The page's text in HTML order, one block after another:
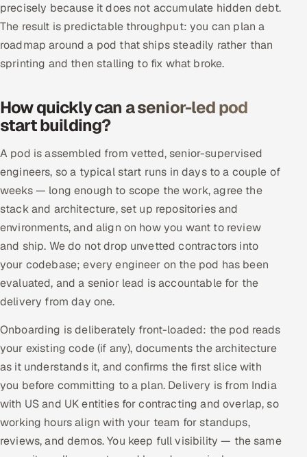
precisely because it does not accumulate hidden debt.
The result is predictable throughput: you can plan a
roadmap around a pod that ships steadily rather than
sprinting and then stalling to fix what broke.
How quickly can a senior-led pod
start building?
A pod is assembled from vetted, senior-supervised
engineers, so a typical start runs in days to a couple of
weeks — long enough to scope the work, agree the
stack and architecture, set up repositories and
environments, and align on how you want to review
and ship. We do not drop unvetted contractors into
your codebase; every engineer on the pod has been
evaluated, and a senior lead is accountable for the
delivery from day one.
Onboarding is deliberately front-loaded: the pod reads
your existing code (if any), documents the architecture
as it understands it, and confirms the first slice with
you before committing to a plan. Delivery is from India
with US and UK entities for contracting and overlap, so
working hours align with your team for standups,
reviews, and demos. You keep full visibility — the same